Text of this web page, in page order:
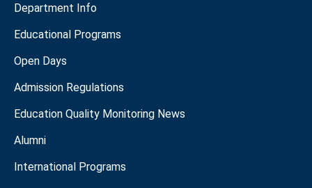
Department Info
Educational Programs
Open Days
Admission Regulations
Education Quality Monitoring News
Alumni
International Programs